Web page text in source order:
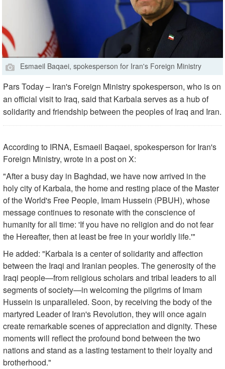
Esmaeil Baqaei, spokesperson for Iran's Foreign Ministry
Pars Today – Iran's Foreign Ministry spokesperson, who is on
an official visit to Iraq, said that Karbala serves as a hub of
solidarity and friendship between the peoples of Iraq and Iran.
According to IRNA, Esmaeil Baqaei, spokesperson for Iran's
Foreign Ministry, wrote in a post on X:
"After a busy day in Baghdad, we have now arrived in the
holy city of Karbala, the home and resting place of the Master
of the World's Free People, Imam Hussein (PBUH), whose
message continues to resonate with the conscience of
humanity for all time: 'If you have no religion and do not fear
the Hereafter, then at least be free in your worldly life.'"
He added: "Karbala is a center of solidarity and affection
between the Iraqi and Iranian peoples. The generosity of the
Iraqi people—from religious scholars and tribal leaders to all
segments of society—in welcoming the pilgrims of Imam
Hussein is unparalleled. Soon, by receiving the body of the
martyred Leader of Iran's Revolution, they will once again
create remarkable scenes of appreciation and dignity. These
moments will reflect the profound bond between the two
nations and stand as a lasting testament to their loyalty and
brotherhood."